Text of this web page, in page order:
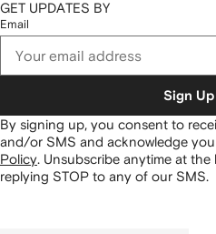
GET UPDATES BY
Email
Sign Up
By signing up, you consent to
and/or SMS and acknowledge
Policy. Unsubscribe anytime at
replying STOP to any of our SMS.